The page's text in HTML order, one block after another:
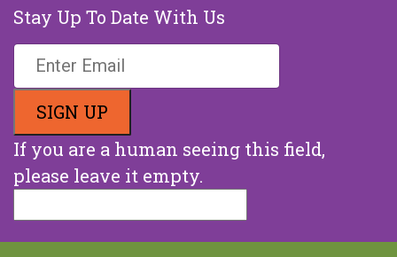
Stay Up To Date With Us
If you are a human seeing this field,
please leave it empty.